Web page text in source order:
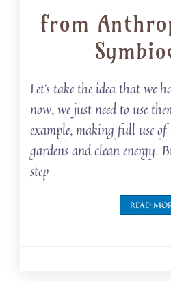
from
Let’s take the idea that we
now, we just need to use
example, making full use
gardens and clean energy.
step
READ